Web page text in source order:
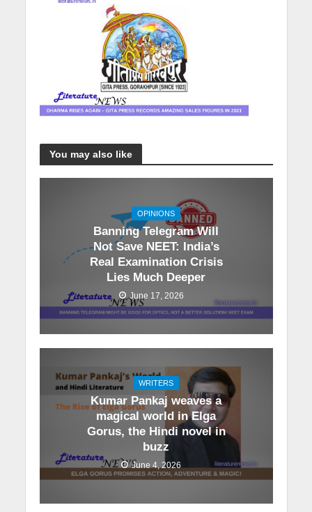
You may also like
OPINIONS
Banning Telegram Will
Not Save NEET: India’s
Real Examination Crisis
Lies Much Deeper
June 17, 2026
WRITERS
Kumar Pankaj weaves a
magical world in Elga
Gorus, the Hindi novel in
buzz
June 4, 2026